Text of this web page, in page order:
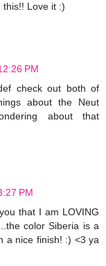
this!! Love it :)
PM
check out both of
about the Neut
about that
PM
that I am LOVING
color Siberia is a
a nice finish! :) <3 ya